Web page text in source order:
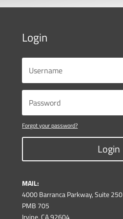
Login
Forgot your password?
Login
MAIL:
4000 Barranca Parkway, Suite 250
PMB 705
Irvine, CA 92604